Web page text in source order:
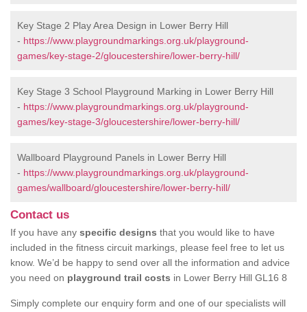
Key Stage 2 Play Area Design in Lower Berry Hill
- https://www.playgroundmarkings.org.uk/playground-
games/key-stage-2/gloucestershire/lower-berry-hill/
Key Stage 3 School Playground Marking in Lower Berry Hill
- https://www.playgroundmarkings.org.uk/playground-
games/key-stage-3/gloucestershire/lower-berry-hill/
Wallboard Playground Panels in Lower Berry Hill
- https://www.playgroundmarkings.org.uk/playground-
games/wallboard/gloucestershire/lower-berry-hill/
Contact us
If you have any specific designs that you would like to have
included in the fitness circuit markings, please feel free to let us
know. We’d be happy to send over all the information and advice
you need on playground trail costs in Lower Berry Hill GL16 8
Simply complete our enquiry form and one of our specialists will